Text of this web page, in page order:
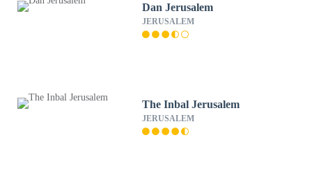
Dan Jerusalem
JERUSALEM
The Inbal Jerusalem
JERUSALEM